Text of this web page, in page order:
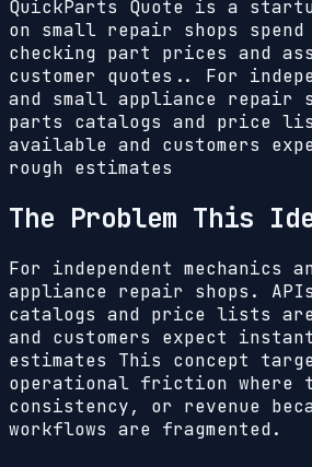
QuickParts Quote is a
on small repair shops spend
checking part prices and
customer quotes.. For
and small appliance repair
parts catalogs and price
available and customers
rough estimates
The Problem This
For independent mechanics
appliance repair shops.
catalogs and price lists
and customers expect
estimates This concept
operational friction where
consistency, or revenue
workflows are fragmented.